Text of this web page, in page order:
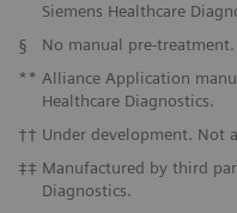
Siemens Healthcare
§
No manual pre-treatment.
** Alliance Application
Healthcare Diagnostics.
†† Under development. Not
‡‡ Manufactured by third
Diagnostics.